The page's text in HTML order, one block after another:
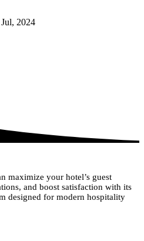
2024
maximize your hotel’s guest
and boost satisfaction with its
designed for modern hospitality